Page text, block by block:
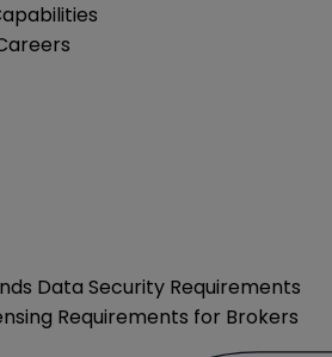
Data Security Requirements
Requirements for Brokers